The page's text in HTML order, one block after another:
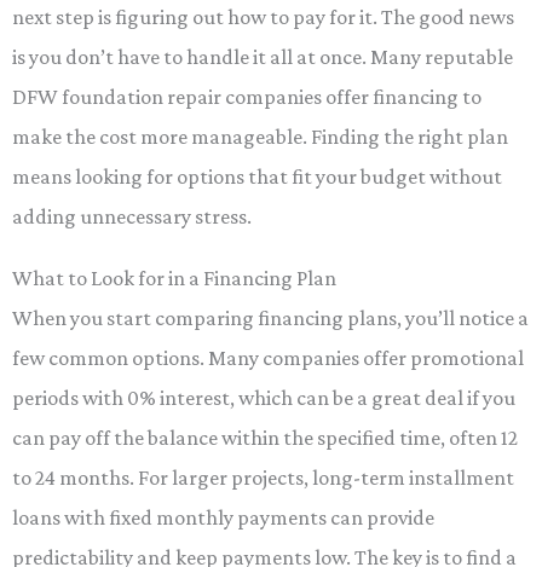
next step is figuring out how to pay for it. The good news
is you don’t have to handle it all at once. Many reputable
DFW foundation repair companies offer financing to
make the cost more manageable. Finding the right plan
means looking for options that fit your budget without
adding unnecessary stress.
What to Look for in a Financing Plan
When you start comparing financing plans, you’ll notice a
few common options. Many companies offer promotional
periods with 0% interest, which can be a great deal if you
can pay off the balance within the specified time, often 12
to 24 months. For larger projects, long-term installment
loans with fixed monthly payments can provide
predictability and keep payments low. The key is to find a